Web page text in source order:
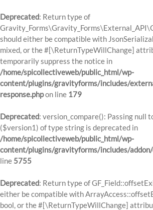
Deprecated: Return type of
should either be compatible with
mixed, or the #[\ReturnTypeWillChange]
temporarily suppress the notice in
/home/spicollectiveweb/public_html/wp-
content/plugins/gravityforms/includes/
response.phpon line 179
Deprecated: version_compare(): Passing null
($version1) of type string is deprecated in
/home/spicollectiveweb/public_html/wp-
content/plugins/gravityforms/includes/addon/
line 5755
Deprecated: Return type of
either be compatible with
bool, or the #[\ReturnTypeWillChange]